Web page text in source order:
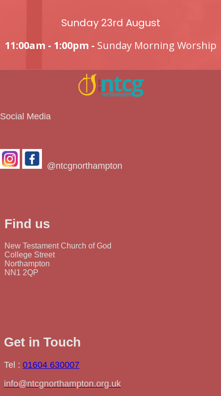
Sunday 23rd August
11:00am - 1:00pm - Sunday Morning Worship
Social Media
@ntcgnorthampton
Find us
New Testament Church of God
College Street
Northampton
NN1 2QP
Get in Touch
Tel : 01604 630007
info@ntcgnorthampton.org.uk